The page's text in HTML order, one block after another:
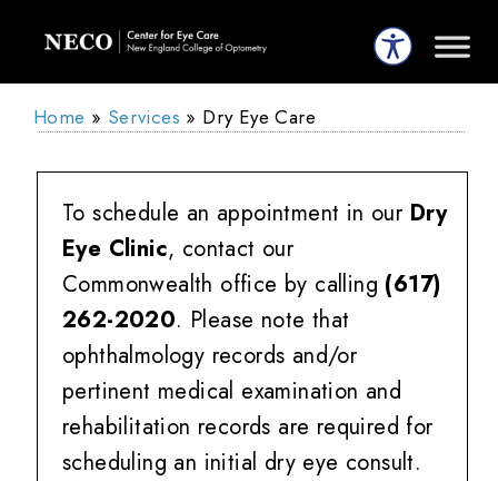
Home » Services » Dry Eye Care
To schedule an appointment in our Dry
Eye Clinic, contact our
Commonwealth office by calling (617)
262-2020. Please note that
ophthalmology records and/or
pertinent medical examination and
rehabilitation records are required for
scheduling an initial dry eye consult.